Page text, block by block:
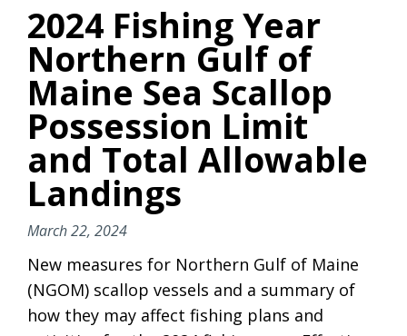
2024 Fishing Year
Northern Gulf of
Maine Sea Scallop
Possession Limit
and Total Allowable
Landings
March 22, 2024
New measures for Northern Gulf of Maine
(NGOM) scallop vessels and a summary of
how they may affect fishing plans and